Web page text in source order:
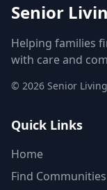
Senior
Helping families
with care and
© 2026 Senior
Quick Links
Home
Find Communities